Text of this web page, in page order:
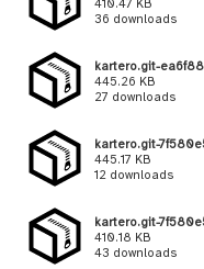
410.47 KB
36 downloads
kartero.git-
445.26 KB
27 downloads
kartero.git-
445.17 KB
12 downloads
kartero.git-
410.18 KB
43 downloads